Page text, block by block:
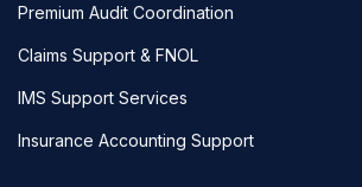
Premium Audit Coordination
Claims Support & FNOL
IMS Support Services
Insurance Accounting Support